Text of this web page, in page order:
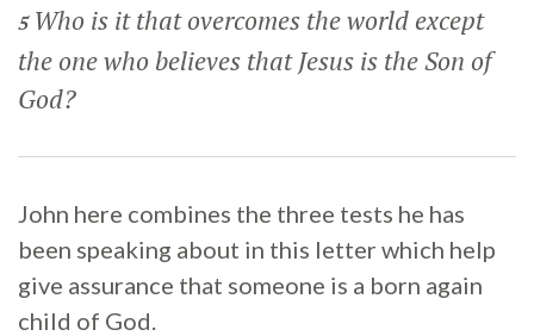
5 Who is it that overcomes the world except
the one who believes that Jesus is the Son of
God?
John here combines the three tests he has
been speaking about in this letter which help
give assurance that someone is a born again
child of God.